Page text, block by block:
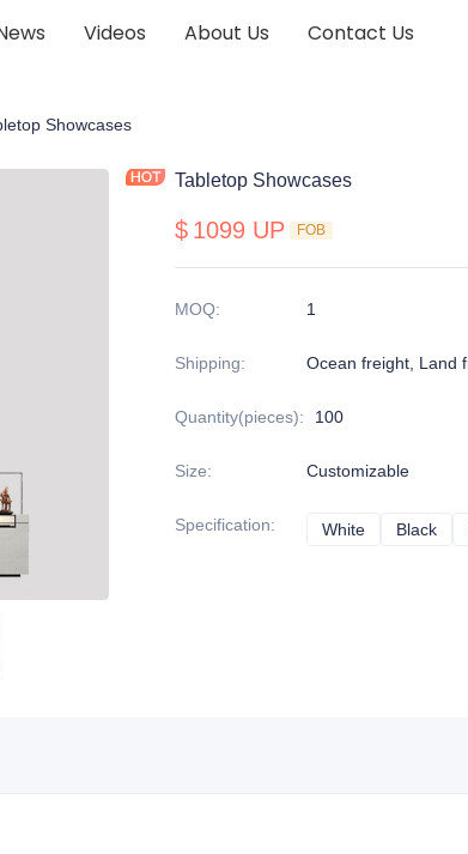
Videos About Us Contact Us
display cabinet
Showcases
Tabletop Showcases
$ 1099 UP FOB
MOQ: 1
Shipping: Ocean freight, Land
Quantity(pieces): 100
Size: Customizable
Specification: White WhiteBlack